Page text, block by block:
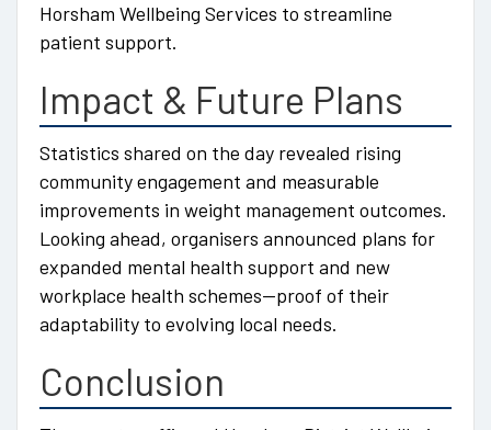
Horsham Wellbeing Services to streamline
patient support.
Impact & Future Plans
Statistics shared on the day revealed rising
community engagement and measurable
improvements in weight management outcomes.
Looking ahead, organisers announced plans for
expanded mental health support and new
workplace health schemes—proof of their
adaptability to evolving local needs.
Conclusion